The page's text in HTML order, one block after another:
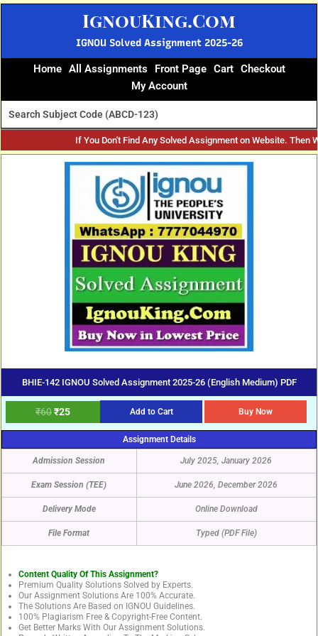
IgnouKing.Com
IGNOU Solved Assignment 2025-26
Home All Assignments Front Page Cart Checkout
My Account
If You Don't Find Any Solved Assignment on Website. Then
BHIE-142 IGNOU Solved Assignment 2025-26 (English Medium) PDF
₹60
Original
price
₹25
Current
price
Add to Cart Buy Now
Assignment Details
Admission Session July 2025, January 2026
Exam Session (TEE) June 2026, December 2026
Delivery Mode Online Download
File Format Typed (PDF File)
Content Quality Of This Assignment?
Premium Quality Solutions Solved by Experts.
Our Assignment Solutions Are 100% Accurate.
The Solutions Are Based on IGNOU Guidelines.
100% Plagiarism Free & Copyright-Free Content.
Get Better Marks With Our Assignment Solutions.